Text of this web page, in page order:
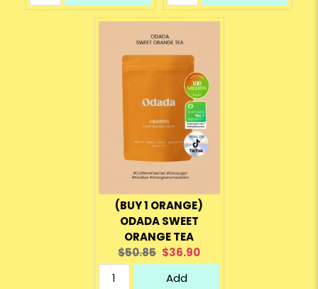
(BUY 1 ORANGE)
ODADA SWEET
ORANGE TEA
Original
price:
$50.85 Current
price:
$36.90
Add